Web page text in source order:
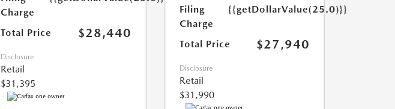
Charge
Total Price $28,440
Disclosure
Retail
$31,395
Filing
Charge
{{getDollarValue(25.0)}}
Total Price $27,940
Disclosure
Retail
$31,990